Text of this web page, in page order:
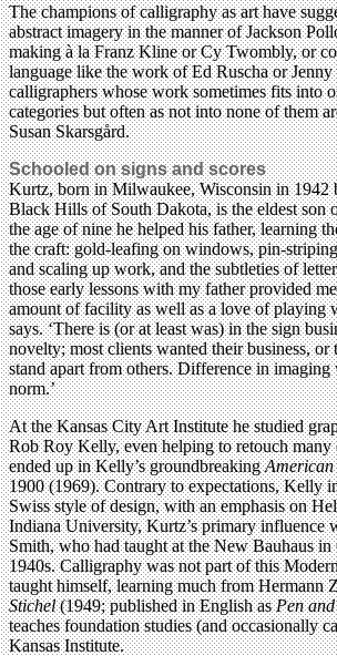
The champions of calligraphy as art have
abstract imagery in the manner of Jackson
making à la Franz Kline or Cy Twombly, or
language like the work of Ed Ruscha or
calligraphers whose work sometimes fits into
categories but often as not into none of them
Susan Skarsgård.
Schooled on signs and scores
Kurtz, born in Milwaukee, Wisconsin in 1942
Black Hills of South Dakota, is the eldest son
the age of nine he helped his father, learning
the craft: gold-leafing on windows, pin-
and scaling up work, and the subtleties of
those early lessons with my father provided
amount of facility as well as a love of playing
says. ‘There is (or at least was) in the sign
novelty; most clients wanted their business, or
stand apart from others. Difference in imaging
norm.’
At the Kansas City Art Institute he studied
Rob Roy Kelly, even helping to retouch many
ended up in Kelly’s groundbreakingAmerican
1900 (1969). Contrary to expectations, Kelly
Swiss style of design, with an emphasis on
Indiana University, Kurtz’s primary influence
Smith, who had taught at the New Bauhaus
1940s. Calligraphy was not part of this
taught himself, learning much from Hermann
Stichel(1949; published in English asPen
teaches foundation studies (and occasionally
Kansas Institute.